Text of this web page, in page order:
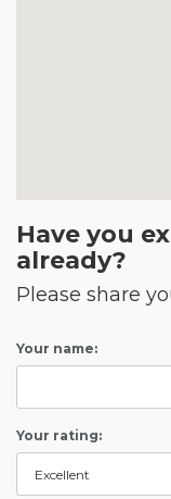
Have you
already?
Please share
Your name:
Your rating: